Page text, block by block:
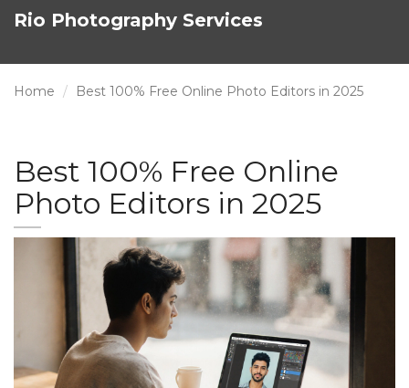
Rio Photography Services
Home Best 100% Free Online Photo Editors in 2025
Best 100% Free Online
Photo Editors in 2025